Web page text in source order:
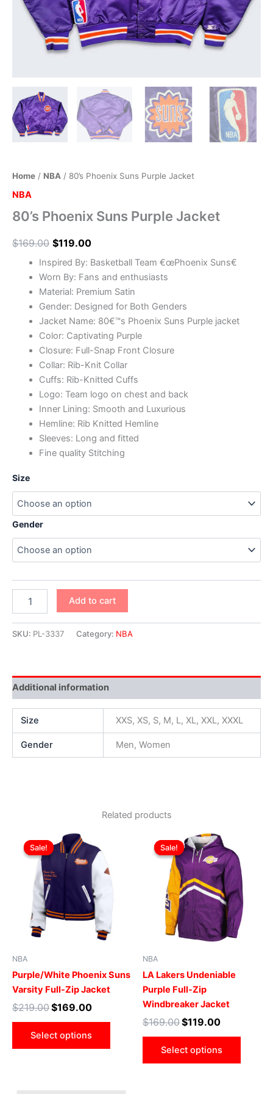
Home / NBA / 80’s Phoenix Suns Purple Jacket
NBA
80’s Phoenix Suns Purple Jacket
$169.00 $119.00
Inspired By: Basketball Team €œPhoenix Suns€
Worn By: Fans and enthusiasts
Material: Premium Satin
Gender: Designed for Both Genders
Jacket Name: 80€™s Phoenix Suns Purple jacket
Color: Captivating Purple
Closure: Full-Snap Front Closure
Collar: Rib-Knit Collar
Cuffs: Rib-Knitted Cuffs
Logo: Team logo on chest and back
Inner Lining: Smooth and Luxurious
Hemline: Rib Knitted Hemline
Sleeves: Long and fitted
Fine quality Stitching
Size
Gender
Add to cart
SKU: PL-3337 Category: NBA
Additional information
Size XXS, XS, S, M, L, XL, XXL, XXXL
Gender Men, Women
Related products
Sale!
Sale!
NBA
Purple/White Phoenix Suns
Varsity Full-Zip Jacket
$219.00
Original
price
was:
$219.00.
$169.00
price
is:
$169.00.
Select options
on
product
Sale!
Sale!
NBA
LA Lakers Undeniable
Purple Full-Zip
Windbreaker Jacket
$169.00
Original
price
was:
$169.00.
$119.00
price
is:
$119.00.
Select options